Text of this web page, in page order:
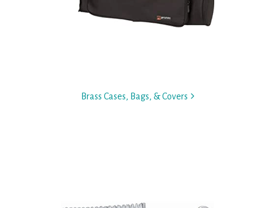
Brass Cases, Bags, & Covers